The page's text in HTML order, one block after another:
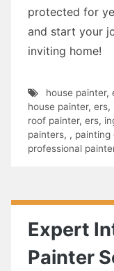
protected for
and start your
inviting home!
house painter,
house painter, ers,
roof painter, ers,
painters, ,
professional
Expert
Painter